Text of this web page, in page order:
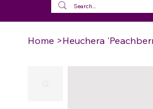
Home >Heuchera